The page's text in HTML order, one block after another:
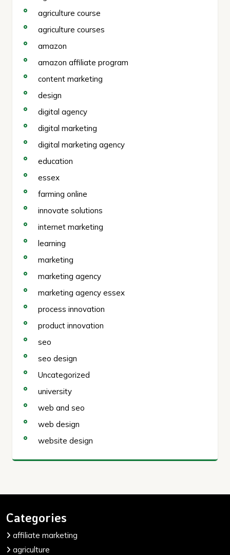
agriculture course
agriculture courses
amazon
amazon affiliate program
content marketing
design
digital agency
digital marketing
digital marketing agency
education
essex
farming online
innovate solutions
internet marketing
learning
marketing
marketing agency
marketing agency essex
process innovation
product innovation
seo
seo design
Uncategorized
university
web and seo
web design
website design
Categories
affiliate marketing
agriculture